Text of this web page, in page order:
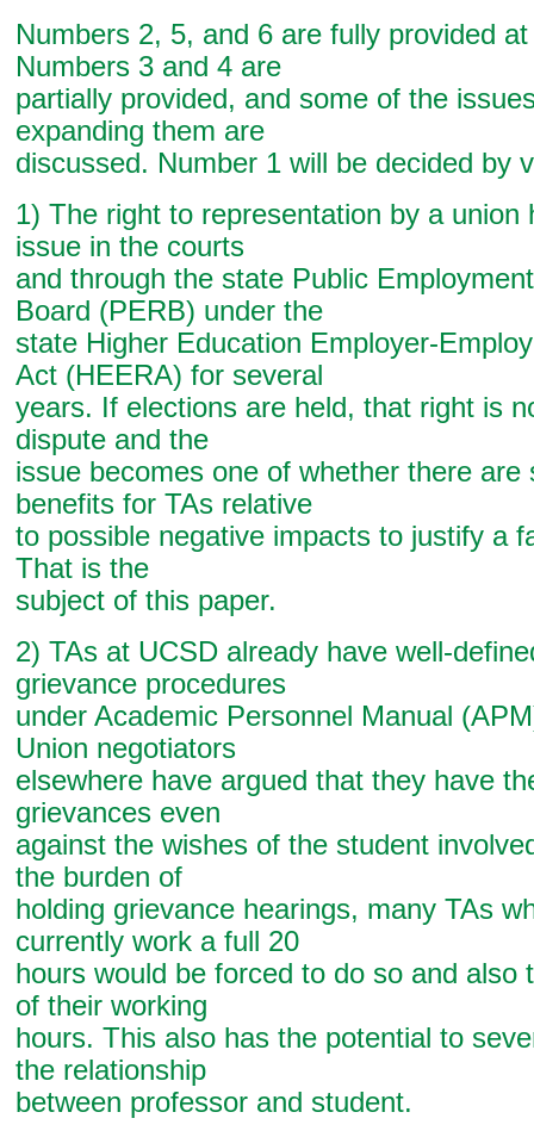
Numbers 2, 5, and 6 are fully provided
Numbers 3 and 4 are
partially provided, and some of the
expanding them are
discussed. Number 1 will be decided by
1) The right to representation by a union
issue in the courts
and through the state Public
Board (PERB) under the
state Higher Education Employer-
Act (HEERA) for several
years. If elections are held, that right is
dispute and the
issue becomes one of whether there are
benefits for TAs relative
to possible negative impacts to justify a
That is the
subject of this paper.
2) TAs at UCSD already have well-
grievance procedures
under Academic Personnel Manual
Union negotiators
elsewhere have argued that they have
grievances even
against the wishes of the student
the burden of
holding grievance hearings, many TAs
currently work a full 20
hours would be forced to do so and also
of their working
hours. This also has the potential to
the relationship
between professor and student.